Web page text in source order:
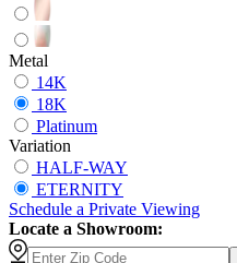
Metal
14K
18K
Platinum
Variation
HALF-WAY
ETERNITY
Schedule a Private Viewing
Locate a Showroom: